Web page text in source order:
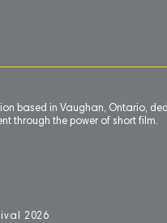
based in Vaughan, Ontario,
through the power of short film.
2 026